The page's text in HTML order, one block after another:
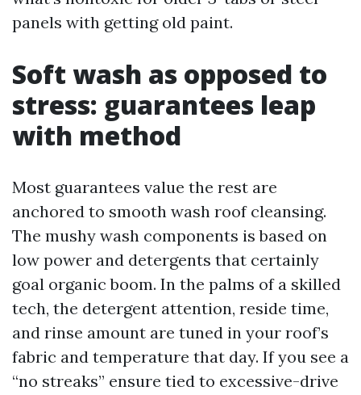
panels with getting old paint.
Soft wash as opposed to
stress: guarantees leap
with method
Most guarantees value the rest are
anchored to smooth wash roof cleansing.
The mushy wash components is based on
low power and detergents that certainly
goal organic boom. In the palms of a skilled
tech, the detergent attention, reside time,
and rinse amount are tuned in your roof’s
fabric and temperature that day. If you see a
“no streaks” ensure tied to excessive-drive